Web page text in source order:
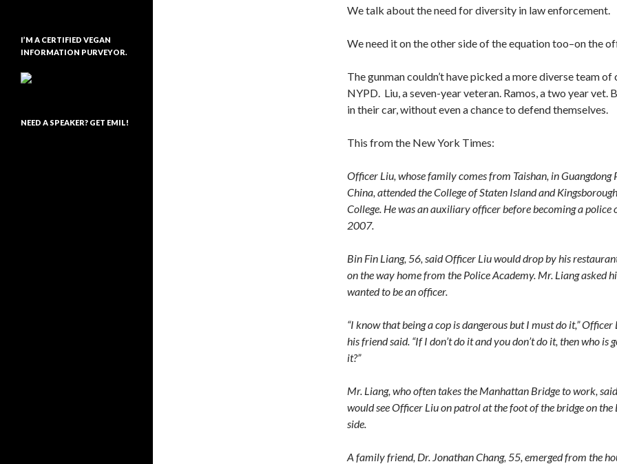
We talk about the need for diversity in law enforcement.
We need it on the other side of the equation too–on the
The gunman couldn’t have picked a more diverse team of
NYPD. Liu, a seven-year veteran. Ramos, a two year vet.
in their car, without even a chance to defend themselves.
This from the New York Times:
Officer Liu, whose family comes from Taishan, in Guangdong
China, attended the College of Staten Island and
College. He was an auxiliary officer before becoming a police
2007.
Bin Fin Liang, 56, said Officer Liu would drop by his
on the way home from the Police Academy. Mr. Liang asked
wanted to be an officer.
“I know that being a cop is dangerous but I must do it,” Officer
his friend said. “If I don’t do it and you don’t do it, then who is
it?”
Mr. Liang, who often takes the Manhattan Bridge to work,
would see Officer Liu on patrol at the foot of the bridge on
side.
A family friend, Dr. Jonathan Chang, 55, emerged from the
I’M A CERTIFIED VEGAN
INFORMATION PURVEYOR.
NEED A SPEAKER? GET EMIL!